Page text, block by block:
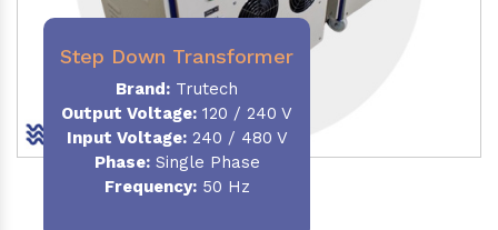
Step Down Transformer
Brand: Trutech
Output Voltage: 120 / 240 V
Input Voltage:240 / 480 V
Phase:Single Phase
Frequency:50 Hz